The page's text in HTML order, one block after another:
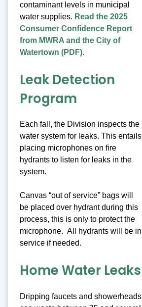
contaminant levels in municipal
water supplies. Read the 2025
Consumer Confidence Report
from MWRA and the City of
Watertown (PDF).
Leak Detection
Program
Each fall, the Division inspects the
water system for leaks. This entails
placing microphones on fire
hydrants to listen for leaks in the
system.
Canvas “out of service” bags will
be placed over hydrant during this
process, this is only to protect the
microphone. All hydrants will be in
service if needed.
Home Water Leaks
Dripping faucets and showerheads